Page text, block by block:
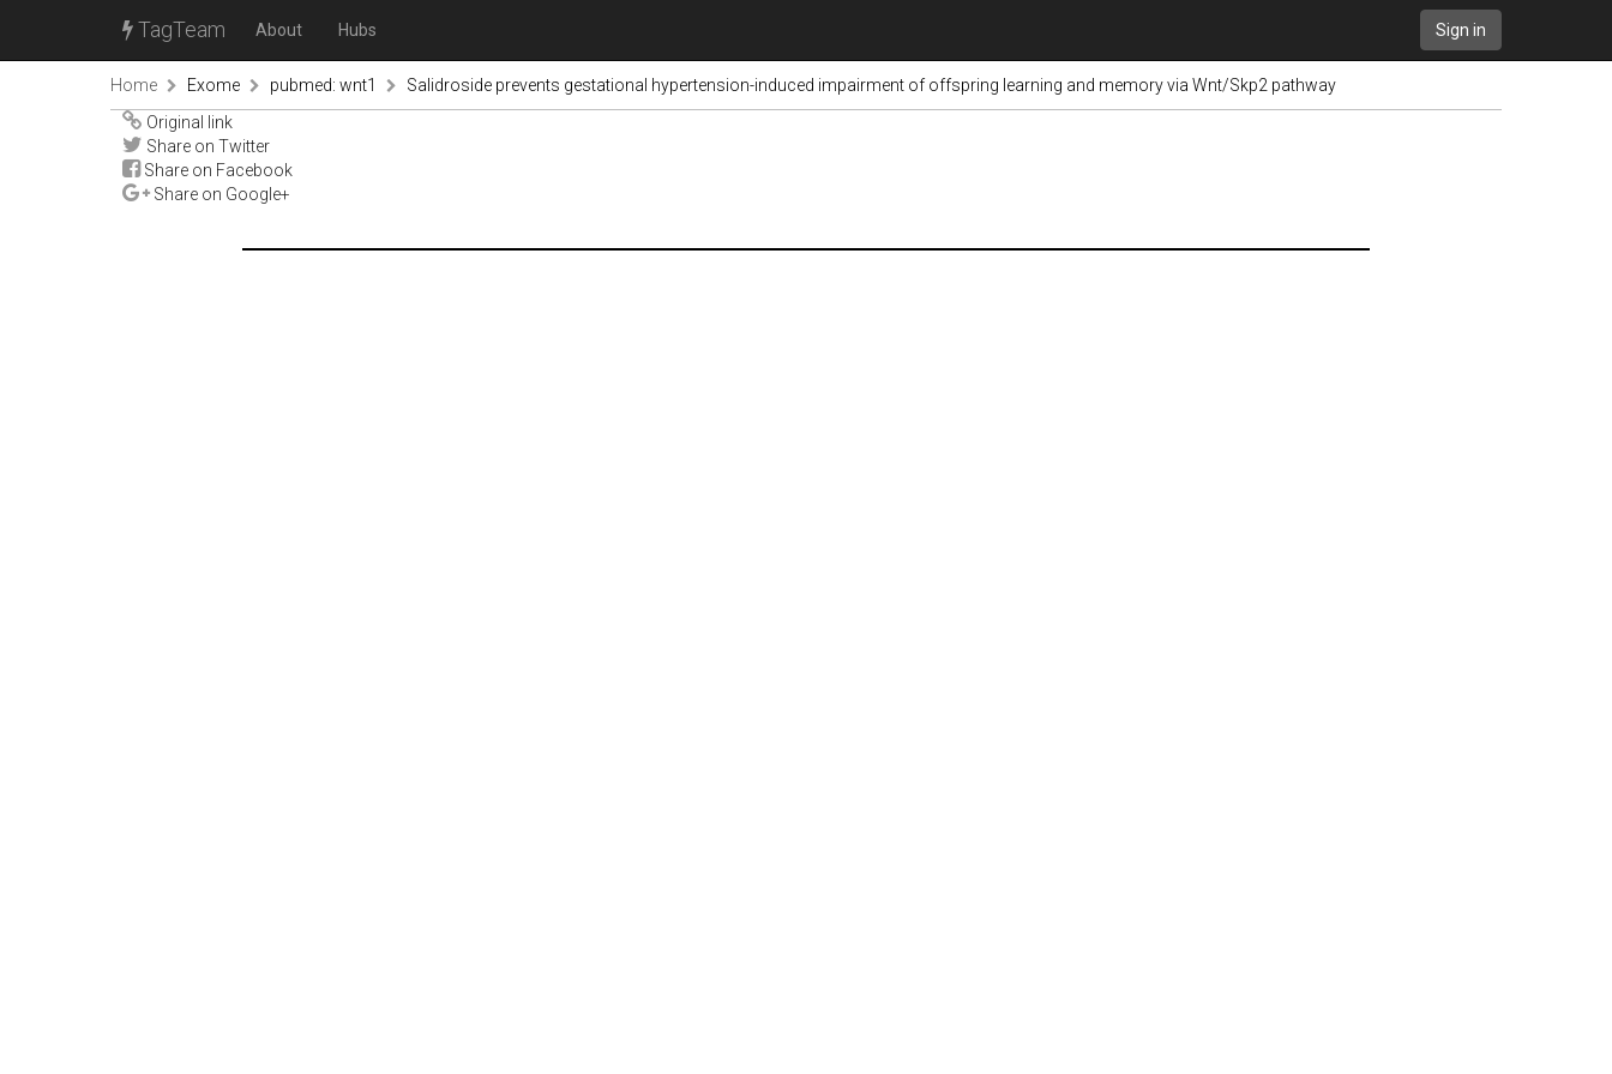
TagTeam About Hubs Sign in
Home Exome pubmed: wnt1
Salidroside prevents gestational hypertension-induced impairment of offspring learning and memory via Wnt/Skp2 pathway
Original link
Share on Twitter
Share on Facebook
Share on Google+